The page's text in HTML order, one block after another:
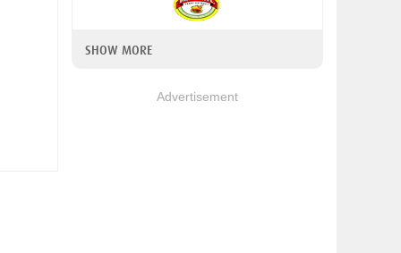
SHOW MORE
Advertisement